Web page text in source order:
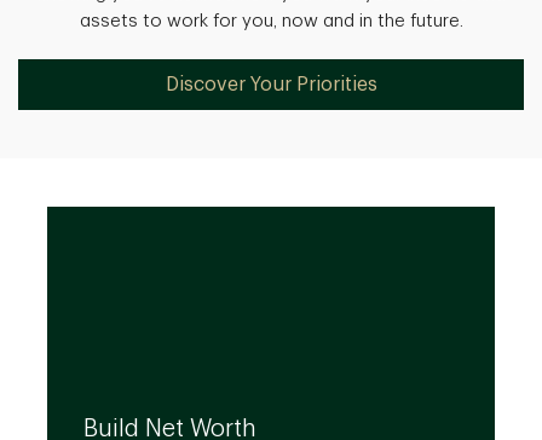
assets to work for you, now and in the future.
Discover Your Priorities
Build Net Worth
developing effective strategies and